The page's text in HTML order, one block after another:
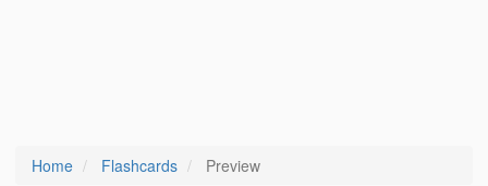
Home Flashcards Preview